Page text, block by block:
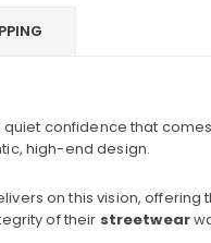
confidence that
high-end design.
on this vision, offering
of their streetwear